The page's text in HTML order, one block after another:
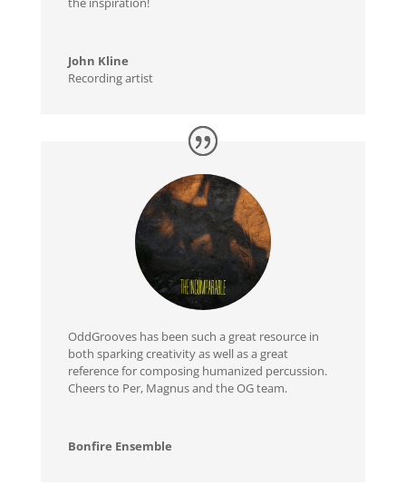
John Kline
Recording artist
OddGrooves has been such a great resource in
both sparking creativity as well as a great
reference for composing humanized percussion.
Cheers to Per, Magnus and the OG team.
Bonfire Ensemble